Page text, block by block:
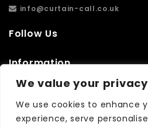
We value your privacy
We use cookies to enhance
experience, serve
info@curtain-call.co.uk
Follow Us
Information